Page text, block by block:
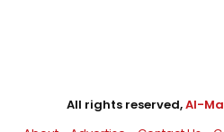
All rights reserved,Al-